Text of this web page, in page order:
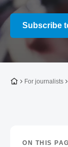
Subscribe
To the homepage
For journalists
ON THIS